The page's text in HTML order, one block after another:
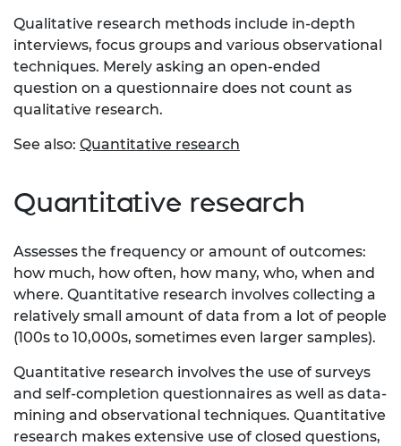
Qualitative research methods include in-depth
interviews, focus groups and various observational
techniques. Merely asking an open-ended
question on a questionnaire does not count as
qualitative research.
See also: Quantitative research
Quantitative research
Assesses the frequency or amount of outcomes:
how much, how often, how many, who, when and
where. Quantitative research involves collecting a
relatively small amount of data from a lot of people
(100s to 10,000s, sometimes even larger samples).
Quantitative research involves the use of surveys
and self-completion questionnaires as well as data-
mining and observational techniques. Quantitative
research makes extensive use of closed questions,